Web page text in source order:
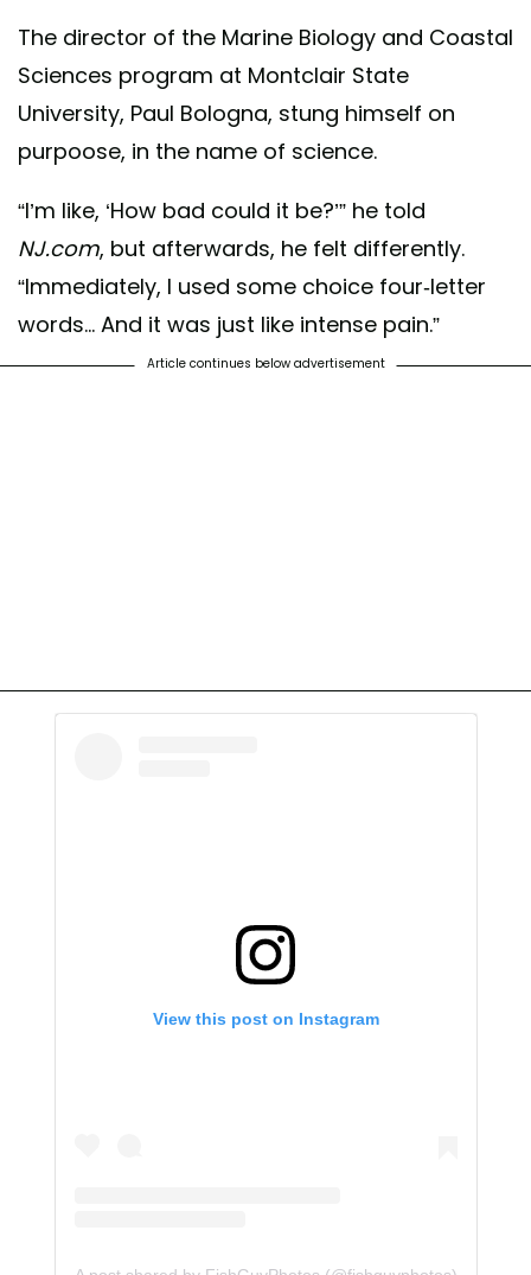
The director of the Marine Biology and Coastal
Sciences program at Montclair State
University, Paul Bologna, stung himself on
purpoose, in the name of science.
“I’m like, ‘How bad could it be?’” he told
NJ.com, but afterwards, he felt differently.
“Immediately, I used some choice four-letter
words... And it was just like intense pain.”
Article continues below advertisement
View this post on Instagram